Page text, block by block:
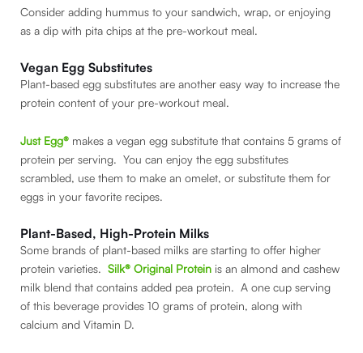
Consider adding hummus to your sandwich, wrap, or enjoying
as a dip with pita chips at the pre-workout meal.
Vegan Egg Substitutes
Plant-based egg substitutes are another easy way to increase the
protein content of your pre-workout meal.
Just Egg® makes a vegan egg substitute that contains 5 grams of
protein per serving. You can enjoy the egg substitutes
scrambled, use them to make an omelet, or substitute them for
eggs in your favorite recipes.
Plant-Based, High-Protein Milks
Some brands of plant-based milks are starting to offer higher
protein varieties. Silk® Original Protein is an almond and cashew
milk blend that contains added pea protein. A one cup serving
of this beverage provides 10 grams of protein, along with
calcium and Vitamin D.